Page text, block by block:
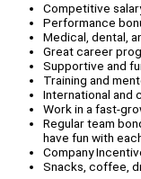
Competitive
Performance
Medical, dental,
Great career
Supportive and
Training and
International and
Work in a fast-
Regular team
have fun with
Company
Snacks, coffee,